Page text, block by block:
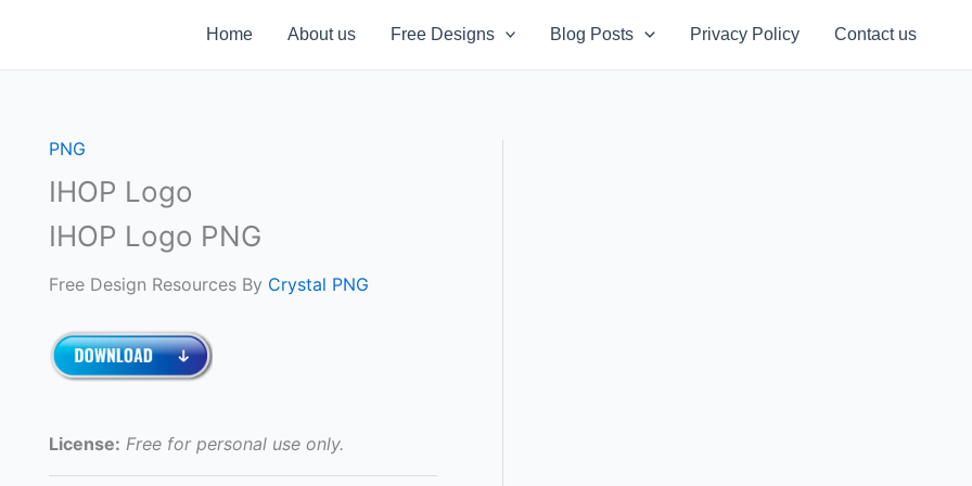
Home About us Free Designs Blog Posts Privacy Policy Contact us
PNG
IHOP Logo
IHOP Logo PNG
Free Design Resources By Crystal PNG
License: Free for personal use only.